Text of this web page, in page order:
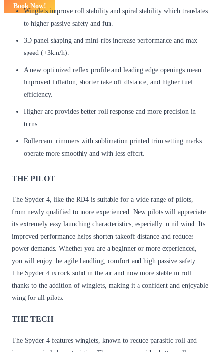
Book Now!
Winglets improve roll stability and spiral stability which translates
to higher passive safety and fun.
3D panel shaping and mini-ribs increase performance and max
speed (+3km/h).
A new optimized reflex profile and leading edge openings mean
improved inflation, shorter take off distance, and higher fuel
efficiency.
Higher arc provides better roll response and more precision in
turns.
Rollercam trimmers with sublimation printed trim setting marks
operate more smoothly and with less effort.
THE PILOT
The Spyder 4, like the RD4 is suitable for a wide range of pilots,
from newly qualified to more experienced. New pilots will appreciate
its extremely easy launching characteristics, especially in nil wind. Its
improved performance helps shorten takeoff distance and reduces
power demands. Whether you are a beginner or more experienced,
you will enjoy the agile handling, comfort and high passive safety.
The Spyder 4 is rock solid in the air and now more stable in roll
thanks to the addition of winglets, making it a confident and enjoyable
wing for all pilots.
THE TECH
The Spyder 4 features winglets, known to reduce parasitic roll and